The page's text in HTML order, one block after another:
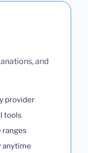
and
provider
tools
ranges
anytime